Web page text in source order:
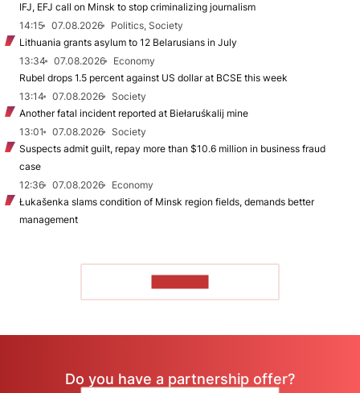
IFJ, EFJ call on Minsk to stop criminalizing journalism
14:15
07.08.2026
Politics, Society
Lithuania grants asylum to 12 Belarusians in July
13:34
07.08.2026
Economy
Rubel drops 1.5 percent against US dollar at BCSE this week
13:14
07.08.2026
Society
Another fatal incident reported at Biełaruśkalij mine
13:01
07.08.2026
Society
Suspects admit guilt, repay more than $10.6 million in business fraud
case
12:36
07.08.2026
Economy
Łukašenka slams condition of Minsk region fields, demands better
management
Do you have a partnership offer?